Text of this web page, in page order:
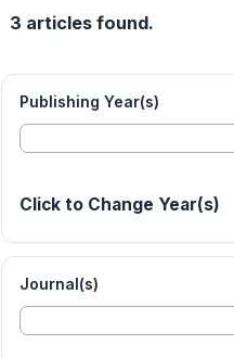
3 articles found.
Publishing Year(s)
Click to Change Year(s)
Journal(s)